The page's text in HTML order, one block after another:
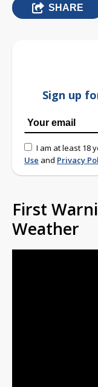
SHARE
Sign up
I am at least 18
Use and Privacy
First
Weather